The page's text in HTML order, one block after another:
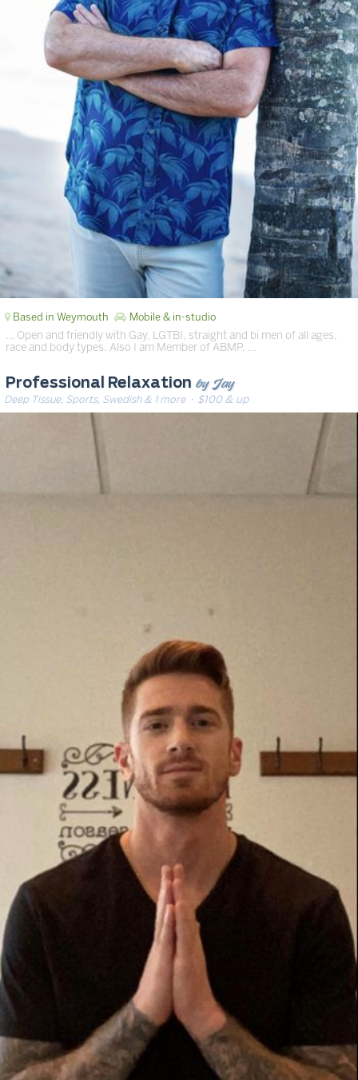
Based in Weymouth Mobile & in-studio
… Open and friendly with Gay, LGTBI, straight and bi men of all ages,
race and body types. Also I am Member of ABMP. …
Professional Relaxation by Jay
Deep Tissue, Sports, Swedish & 1 more· $100 & up